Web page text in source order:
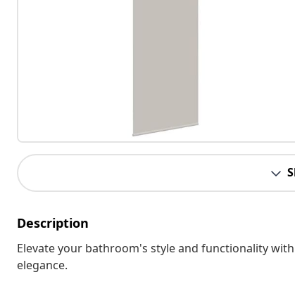
Description
Elevate your bathroom's style and functionality
elegance.